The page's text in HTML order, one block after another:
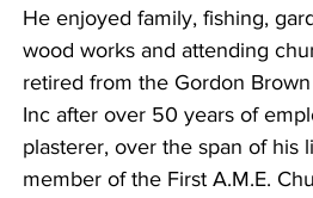
He enjoyed family, fishing,
wood works and attending
retired from the Gordon
Inc after over 50 years of
plasterer, over the span of his
member of the First A.M.E.